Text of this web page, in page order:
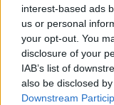
interest-based ads
us or personal
your opt-out. You
disclosure of your
IAB’s list of
also be disclosed
Downstream
20 κομψοί
πάρετε